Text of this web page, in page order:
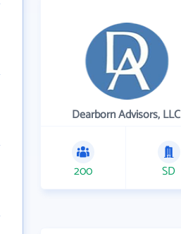
Dearborn Advisors, LLC
200 SD